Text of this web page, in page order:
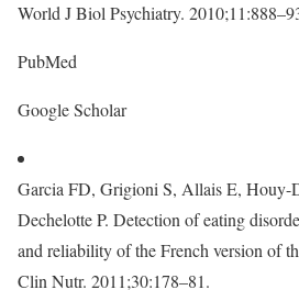
World J Biol Psychiatry.
PubMed
Google Scholar
Garcia FD, Grigioni S, Allais E, Houy-
Dechelotte P. Detection of eating
and reliability of the French version of
Clin Nutr. 2011;30:178–81.